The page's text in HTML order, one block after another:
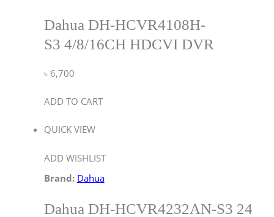
Dahua DH-HCVR4108H-
S3 4/8/16CH HDCVI DVR
৳ 6,700
ADD TO CART
QUICK VIEW
ADD WISHLIST
Brand: Dahua
Dahua DH-HCVR4232AN-S3 24